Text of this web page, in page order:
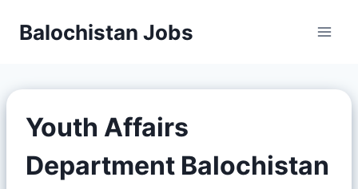
Balochistan Jobs
Youth Affairs
Department Balochistan